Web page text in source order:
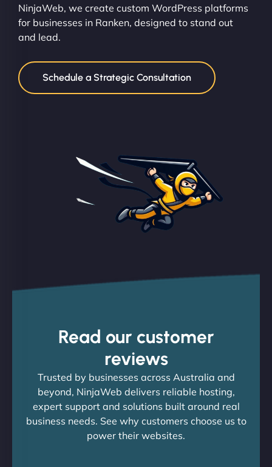
NinjaWeb, we create custom WordPress platforms
for businesses in Ranken, designed to stand out
and lead.
Schedule a Strategic Consultation
Read our customer
reviews
Trusted by businesses across Australia and
beyond, NinjaWeb delivers reliable hosting,
expert support and solutions built around real
business needs. See why customers choose us to
power their websites.